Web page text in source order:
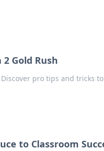
Gold Rush
pro tips and tricks
to Classroom